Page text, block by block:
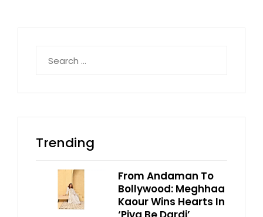
for:
Trending
From Andaman To
Bollywood: Meghhaa
Kaour Wins Hearts In